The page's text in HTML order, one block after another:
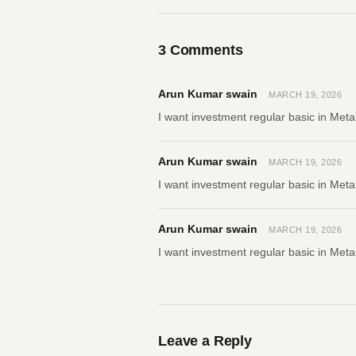
3 Comments
Arun Kumar swain MARCH 19, 2026
I want investment regular basic in
Arun Kumar swain MARCH 19, 2026
I want investment regular basic in
Arun Kumar swain MARCH 19, 2026
I want investment regular basic in
Leave a Reply